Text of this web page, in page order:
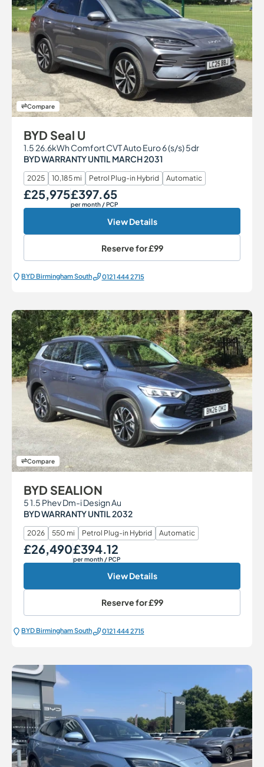
Compare
BYD Seal U
1.5 26.6kWh Comfort CVT Auto Euro 6 (s/s) 5dr
BYD WARRANTY UNTIL MARCH 2031
2025 10,185 mi Petrol Plug-in Hybrid Automatic
Our Price
£25,975Monthly Price
£397.65
per month / PCP
View Details
Reserve for£99
BYD Birmingham South 0121 444 2715
Compare
BYD SEALION
5 1.5 Phev Dm-i Design Au
BYD WARRANTY UNTIL 2032
2026 550 mi Petrol Plug-in Hybrid Automatic
Our Price
£26,490Monthly Price
£394.12
per month / PCP
View Details
Reserve for£99
BYD Birmingham South 0121 444 2715